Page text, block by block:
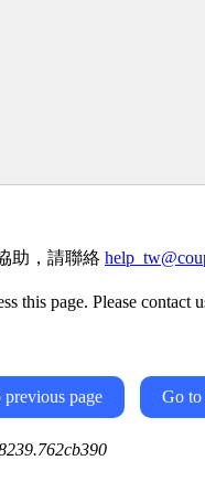
助，請聯絡
this page. Please contact
page Go to